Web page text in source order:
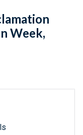
Week,